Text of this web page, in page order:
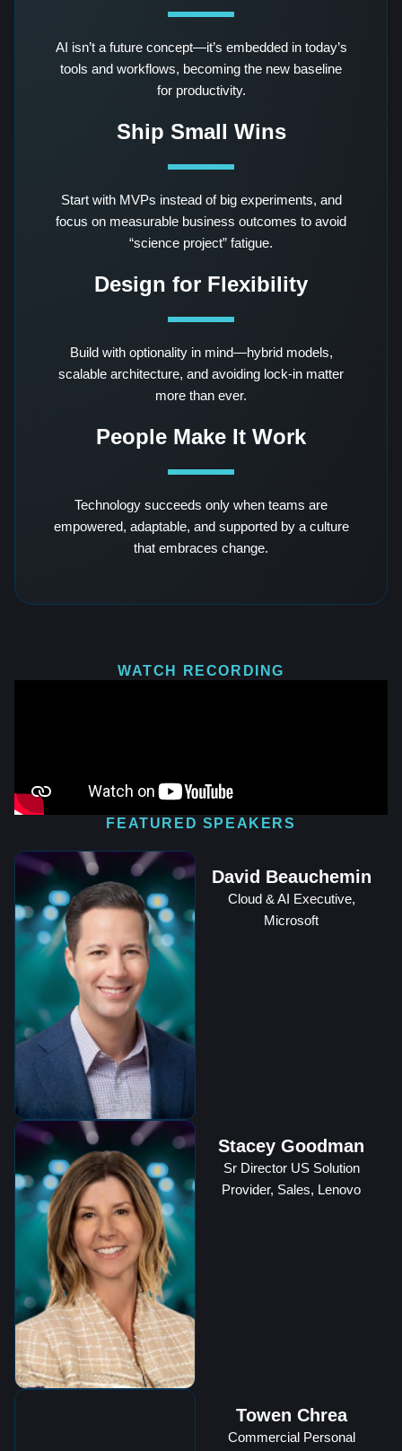
AI isn’t a future concept—it’s embedded in today’s
tools and workflows, becoming the new baseline
for productivity.
Ship Small Wins
Start with MVPs instead of big experiments, and
focus on measurable business outcomes to avoid
“science project” fatigue.
Design for Flexibility
Build with optionality in mind—hybrid models,
scalable architecture, and avoiding lock-in matter
more than ever.
People Make It Work
Technology succeeds only when teams are
empowered, adaptable, and supported by a culture
that embraces change.
WATCH RECORDING
FEATURED SPEAKERS
David Beauchemin
Cloud & AI Executive,
Microsoft
Stacey Goodman
Sr Director US Solution
Provider, Sales, Lenovo
Towen Chrea
Commercial Personal